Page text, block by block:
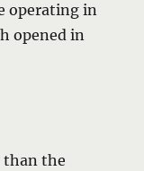
operating in
opened in
than the